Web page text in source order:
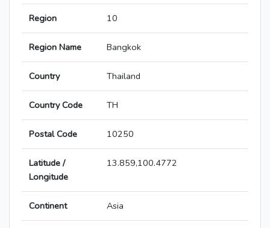
Region 10
Region Name Bangkok
Country Thailand
Country Code TH
Postal Code 10250
Latitude /
Longitude
13.859,100.4772
Continent Asia